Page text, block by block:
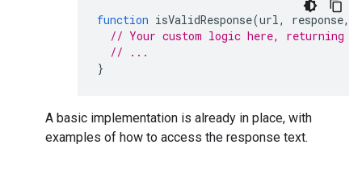
function isValidResponse(url, response,
// Your custom logic here,
// ...
}
A basic implementation is already in place, with
examples of how to access the response text.